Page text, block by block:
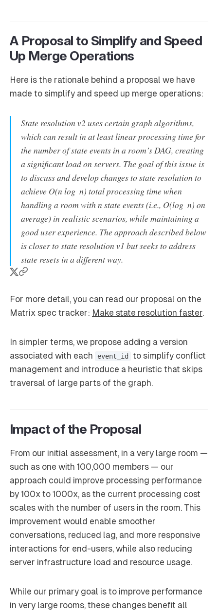
A Proposal to Simplify and Speed
Up Merge Operations
Here is the rationale behind a proposal we have
made to simplify and speed up merge operations:
State resolution v2 uses certain graph algorithms,
which can result in at least linear processing time for
the number of state events in a room’s DAG, creating
a significant load on servers. The goal of this issue is
to discuss and develop changes to state resolution to
achieve O(n log ⁡ n) total processing time when
handling a room with n state events (i.e., O(log ⁡ n) on
average) in realistic scenarios, while maintaining a
good user experience. The approach described below
is closer to state resolution v1 but seeks to address
state resets in a different way.
For more detail, you can read our proposal on the
Matrix spec tracker: Make state resolution faster.
In simpler terms, we propose adding a version
associated with each
event_id to simplify conflict
management and introduce a heuristic that skips
traversal of large parts of the graph.
Impact of the Proposal
From our initial assessment, in a very large room —
such as one with 100,000 members — our
approach could improve processing performance
by 100x to 1000x, as the current processing cost
scales with the number of users in the room. This
improvement would enable smoother
conversations, reduced lag, and more responsive
interactions for end-users, while also reducing
server infrastructure load and resource usage.
While our primary goal is to improve performance
in very large rooms, these changes benefit all